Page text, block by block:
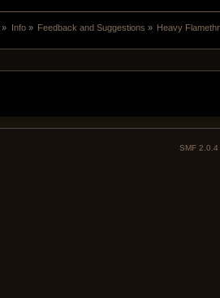
» Info» Feedback and Suggestions » Heavy
SMF 2.0.4